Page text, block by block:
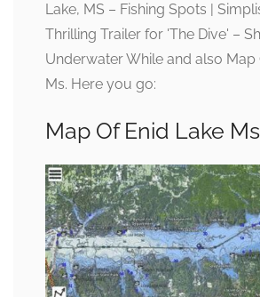
Lake, MS – Fishing Spots |
Thrilling Trailer for 'The Dive' –
Underwater While and also Map
Ms. Here you go:
Map Of Enid Lake Ms